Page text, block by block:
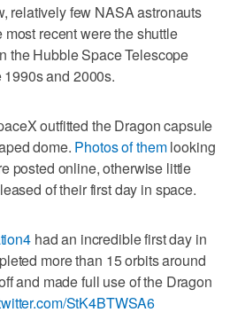
relatively few NASA astronauts
recent were the shuttle
the Hubble Space Telescope
and 2000s.
outfitted the Dragon capsule
dome. Photos of themlooking
posted online, otherwise little
of their first day in space.
had an incredible first day in
more than 15 orbits around
and made full use of the Dragon
StK4BTWSA6